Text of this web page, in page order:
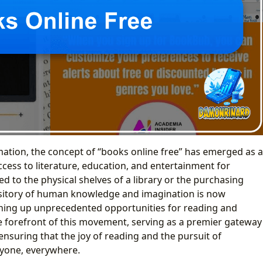
the concept of “books online free” has emerged as a
to literature, education, and entertainment for
to the physical shelves of a library or the purchasing
of human knowledge and imagination is now
up unprecedented opportunities for reading and
of this movement, serving as a premier gateway
that the joy of reading and the pursuit of
everywhere.